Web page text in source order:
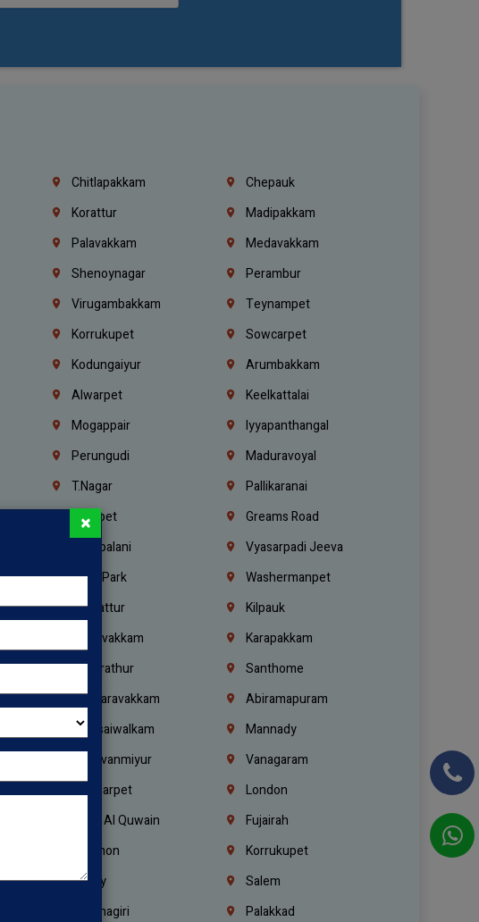
Chitlapakkam
Chepauk
Korattur
Madipakkam
Palavakkam
Medavakkam
Shenoynagar
Perambur
Virugambakkam
Teynampet
Korrukupet
Sowcarpet
Kodungaiyur
Arumbakkam
Alwarpet
Keelkattalai
Mogappair
Iyyapanthangal
Perungudi
Maduravoyal
T.Nagar
Pallikaranai
Chetpet
Greams Road
Vadapalani
Vyasarpadi Jeeva
Tidel Park
Washermanpet
Ambattur
Kilpauk
Moulivakkam
Karapakkam
Kundrathur
Santhome
Valasaravakkam
Abiramapuram
Purasaiwalkam
Mannady
Thiruvanmiyur
Vanagaram
Tondiarpet
London
Umm Al Quwain
Fujairah
Lebanon
Korrukupet
Trichy
Salem
Krishnagiri
Palakkad
×